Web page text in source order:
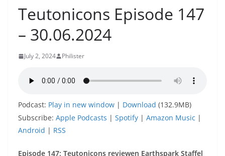
Teutonicons Episode 147
– 30.06.2024
July 2, 2024 Philister
Podcast: Play in new window | Download (132.9MB)
Subscribe: Apple Podcasts | Spotify | Amazon Music |
Android | RSS
Episode 147: Teutonicons reviewen Earthspark Staffel